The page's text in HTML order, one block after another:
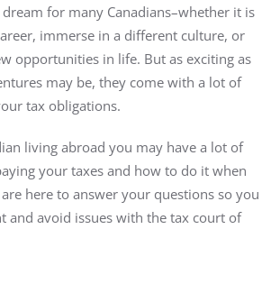
for many Canadians–whether it is
immerse in a different culture, or
opportunities in life. But as exciting as
may be, they come with a lot of
tax obligations.
living abroad you may have a lot of
your taxes and how to do it when
here to answer your questions so you
and avoid issues with the tax court of